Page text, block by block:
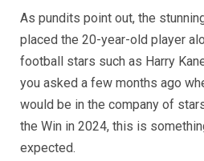
As pundits point out, the
placed the 20-year-old player
football stars such as Harry
you asked a few months ago
would be in the company of
the Win in 2024, this is
expected.